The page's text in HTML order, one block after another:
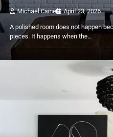
Michael Caine April 23, 2026
A polished room does not happen
pieces. It happens when the…